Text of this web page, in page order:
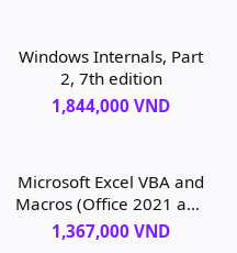
Windows Internals, Part
2, 7th edition
1,844,000 VND
Microsoft Excel VBA and
Macros (Office 2021 and
Microsoft 365), 1st
1,367,000 VND